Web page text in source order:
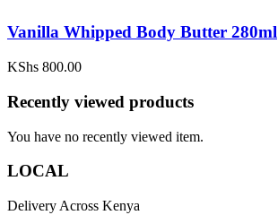
Vanilla Whipped Body Butter 280ml
KShs 800.00
Recently viewed products
You have no recently viewed item.
LOCAL
Delivery Across Kenya